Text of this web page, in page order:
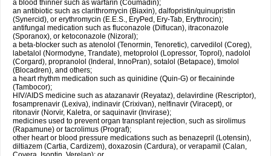
a blood thinner such as warfarin (Coumadin);
an antibiotic such as clarithromycin (Biaxin), dalfopristin/quinupristin
(Synercid), or erythromycin (E.E.S., EryPed, Ery-Tab, Erythrocin);
antifungal medication such as fluconazole (Diflucan), itraconazole
(Sporanox), or ketoconazole (Nizoral);
a beta-blocker such as atenolol (Tenormin, Tenoretic), carvedilol (Coreg),
labetalol (Normodyne, Trandate), metoprolol (Lopressor, Toprol), nadolol
(Corgard), propranolol (Inderal, InnoPran), sotalol (Betapace), timolol
(Blocadren), and others;
a heart rhythm medication such as quinidine (Quin-G) or flecaininde
(Tambocor);
HIV/AIDS medicine such as atazanavir (Reyataz), delavirdine (Rescriptor),
fosamprenavir (Lexiva), indinavir (Crixivan), nelfinavir (Viracept), or
ritonavir (Norvir, Kaletra, or saquinavir (Invirase);
medicines used to prevent organ transplant rejection, such as sirolimus
(Rapamune) or tacrolimus (Prograf);
other heart or blood pressure medications such as benazepril (Lotensin),
diltiazem (Cartia, Cardizem), doxazosin (Cardura), or verapamil (Calan,